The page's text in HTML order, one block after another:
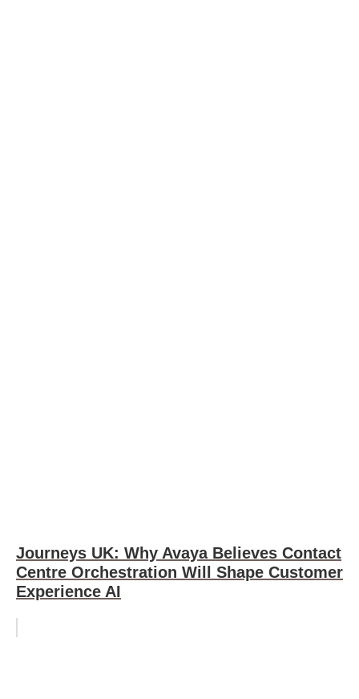
Journeys UK: Why Avaya Believes Contact
Centre Orchestration Will Shape Customer
Experience AI